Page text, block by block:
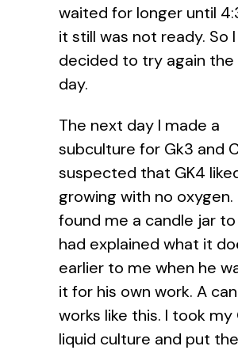
waited for longer until
it still was not ready. So I
decided to try again the
day.
The next day I made a
subculture for Gk3 and
suspected that GK4
growing with no oxygen.
found me a candle jar to
had explained what it
earlier to me when he
it for his own work. A
works like this. I took my
liquid culture and put